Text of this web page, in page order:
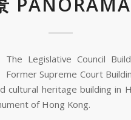
The Legislative Council
Former Supreme Court
cultural heritage building in
of Hong Kong.